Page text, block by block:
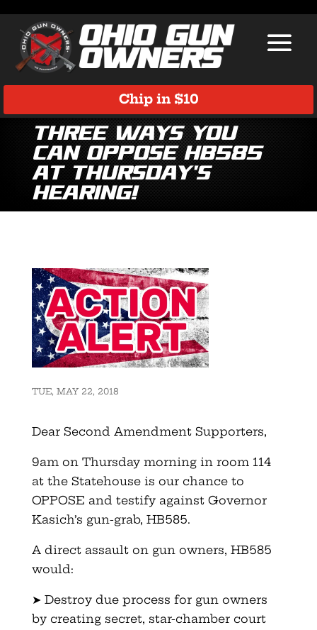
Chip in $10
Three ways you
can OPPOSE HB585
at Thursday’s
hearing!
TUE, MAY 22, 2018
Dear Second Amendment Supporters,
9am on Thursday morning in room 114
at the Statehouse is our chance to
OPPOSE and testify against Governor
Kasich’s gun-grab, HB585.
A direct assault on gun owners, HB585
would:
➤ Destroy due process for gun owners
by creating secret, star-chamber court